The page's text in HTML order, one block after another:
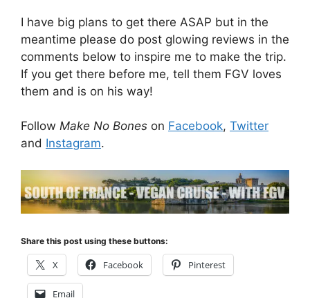
I have big plans to get there ASAP but in the
meantime please do post glowing reviews in the
comments below to inspire me to make the trip.
If you get there before me, tell them FGV loves
them and is on his way!
Follow Make No Bones on Facebook, Twitter
and Instagram.
Share this post using these buttons:
X Facebook Pinterest
Email